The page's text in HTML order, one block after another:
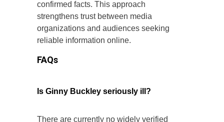
confirmed facts. This approach
strengthens trust between media
organizations and audiences seeking
reliable information online.
FAQs
Is Ginny Buckley seriously ill?
There are currently no widely verified